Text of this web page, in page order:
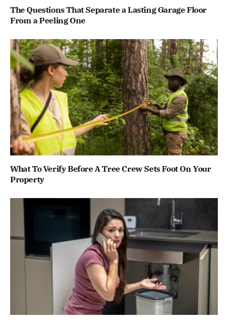
The Questions That Separate a Lasting Garage Floor
From a Peeling One
What To Verify Before A Tree Crew Sets Foot On Your
Property